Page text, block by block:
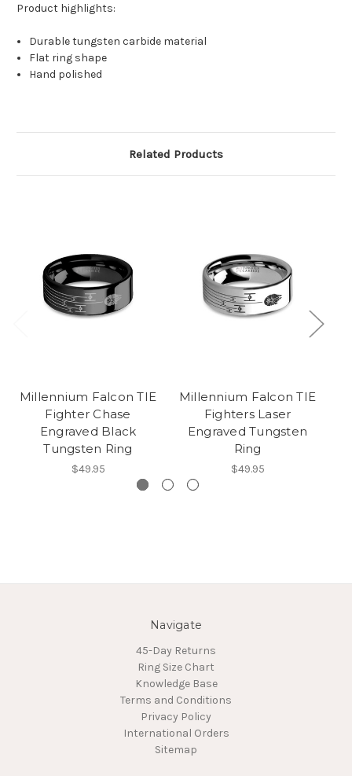
Product highlights:
Durable tungsten carbide material
Flat ring shape
Hand polished
Related Products
Millennium Falcon TIE
Fighter Chase
Engraved Black
Tungsten Ring
$49.95
Millennium Falcon TIE
Fighters Laser
Engraved Tungsten
Ring
$49.95
Navigate
45-Day Returns
Ring Size Chart
Knowledge Base
Terms and Conditions
Privacy Policy
International Orders
Sitemap